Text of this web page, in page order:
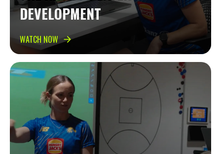
DEVELOPMENT
WATCH NOW